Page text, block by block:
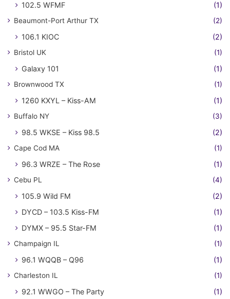
102.5 WFMF (1)
Beaumont-Port Arthur TX (2)
106.1 KIOC (2)
Bristol UK (1)
Galaxy 101 (1)
Brownwood TX (1)
1260 KXYL – Kiss-AM (1)
Buffalo NY (3)
98.5 WKSE – Kiss 98.5 (2)
Cape Cod MA (1)
96.3 WRZE – The Rose (1)
Cebu PL (4)
105.9 Wild FM
(2)
DYCD – 103.5 Kiss-FM
(1)
DYMX – 95.5 Star-FM
(1)
Champaign IL (1)
96.1 WQQB – Q96 (1)
Charleston IL (1)
92.1 WWGO – The Party (1)